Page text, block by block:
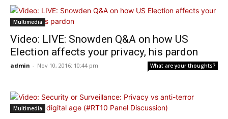
Multimedia
Video: LIVE: Snowden Q&A on how US
Election affects your privacy, his pardon
admin - Nov 10, 2016: 10:44 pm What are your thoughts?
Multimedia